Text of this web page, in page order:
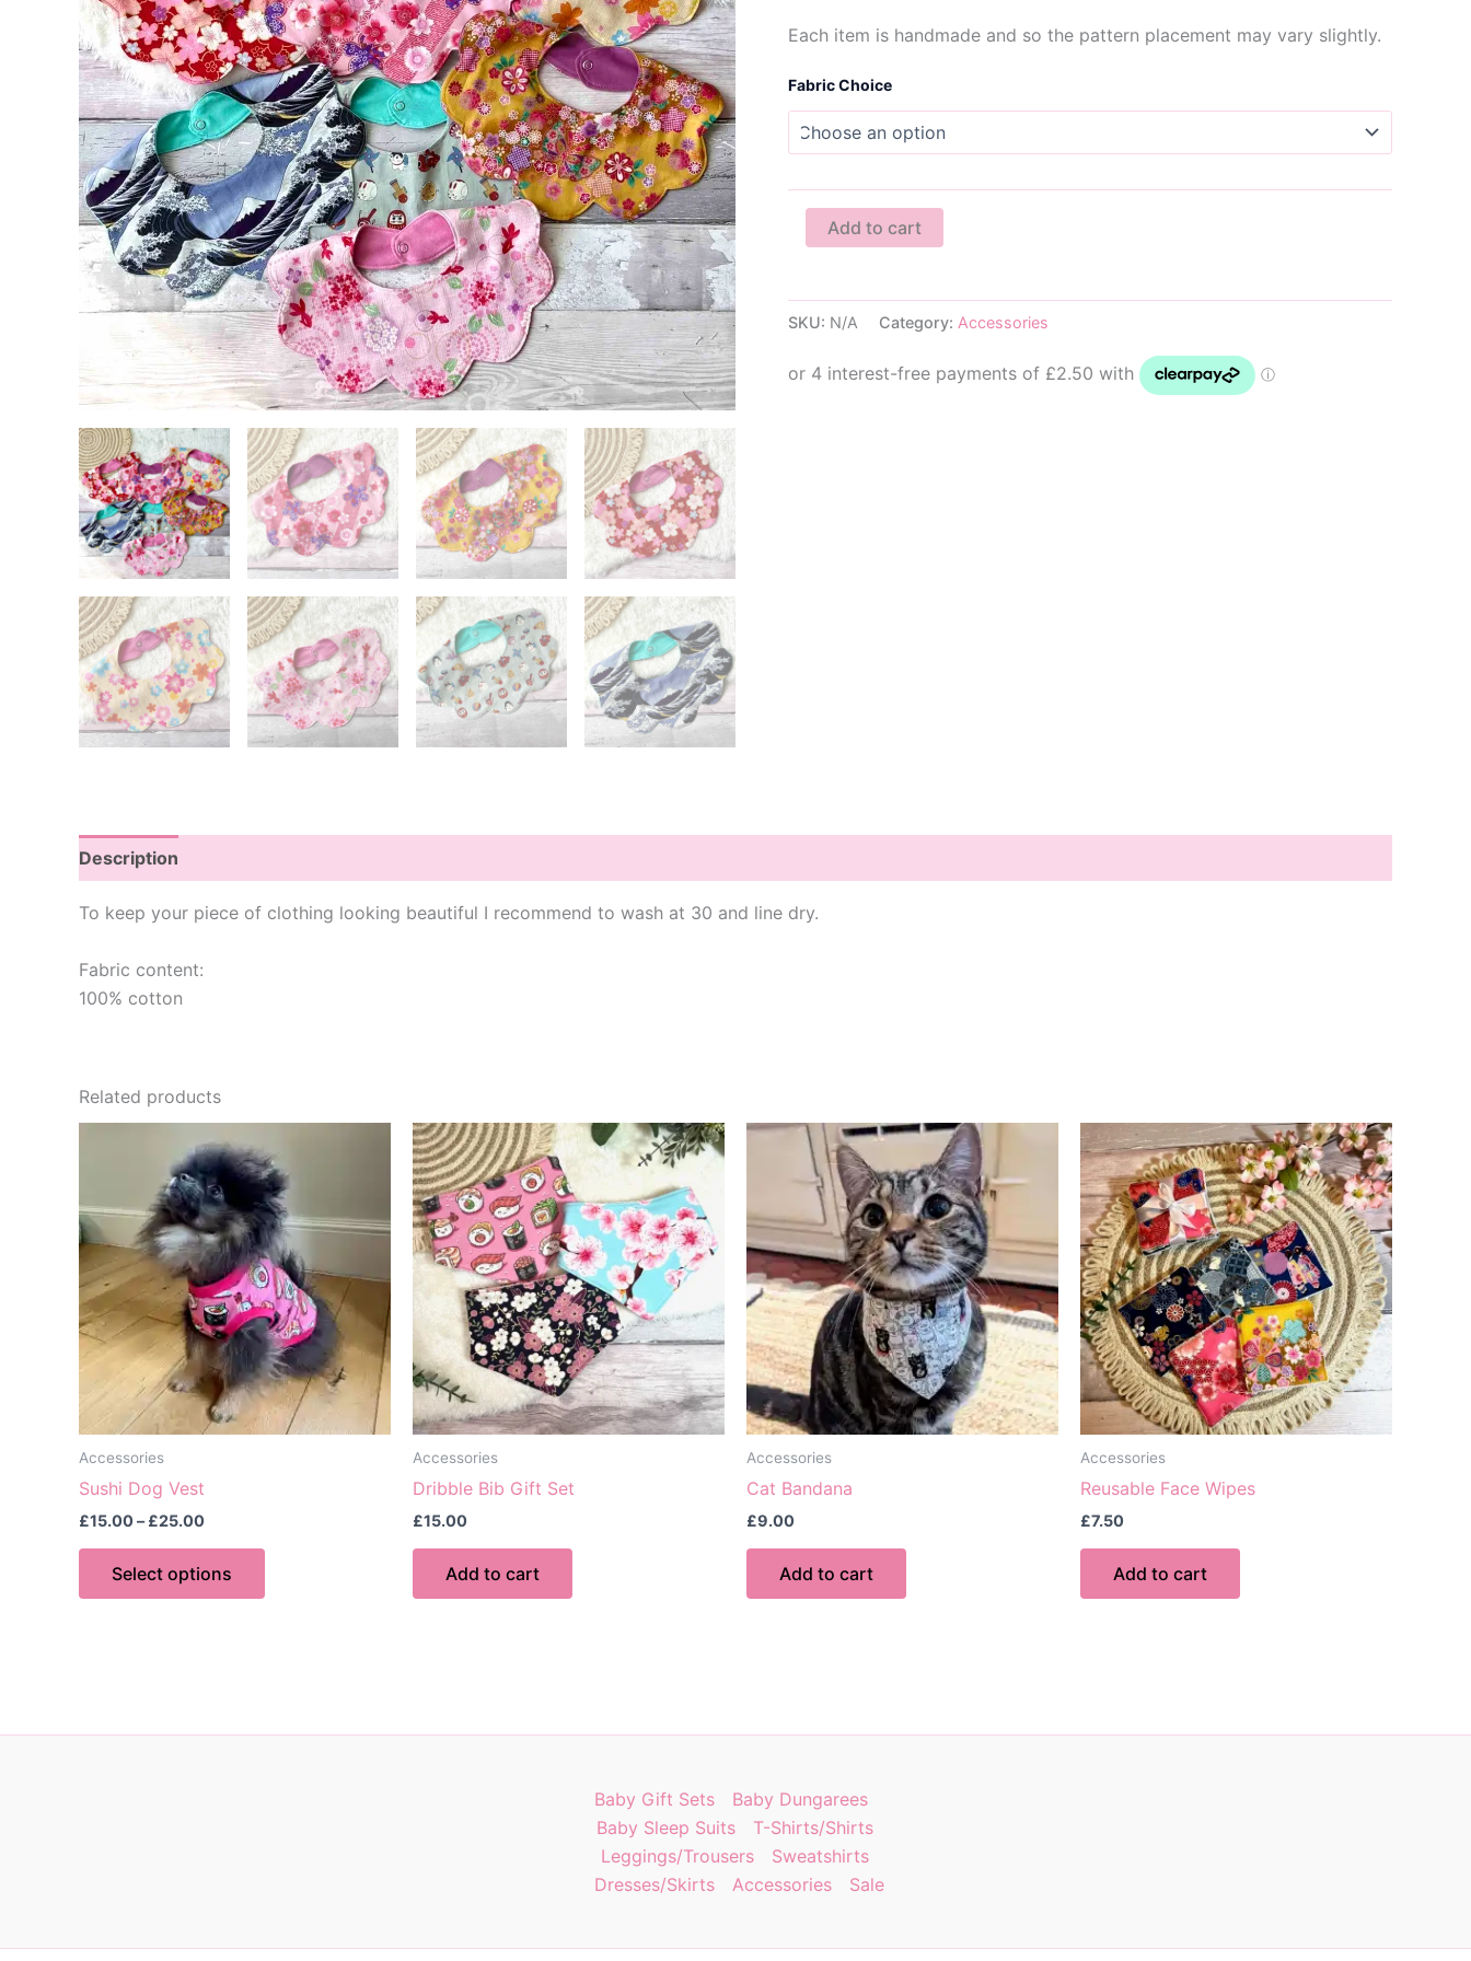
Each item is handmade and so the pattern placement may vary slightly.
Fabric Choice
Scalloped
quantity
Add to cart
SKU: N/A Category: Accessories
Description
To keep your piece of clothing looking beautiful I recommend to wash at 30 and line dry.
Fabric content:
100% cotton
Related products
Accessories
Sushi Dog Vest
£15.00– £25.00Price
through
£25.00
Select options
This
Accessories
Dribble Bib Gift Set
£15.00
Add to cart
Accessories
Cat Bandana
£9.00
Add to cart
Accessories
Reusable Face Wipes
£7.50
Add to cart
Baby Gift Sets
Baby Dungarees
Baby Sleep Suits
T-Shirts/Shirts
Leggings/Trousers
Sweatshirts
Dresses/Skirts
Accessories Sale